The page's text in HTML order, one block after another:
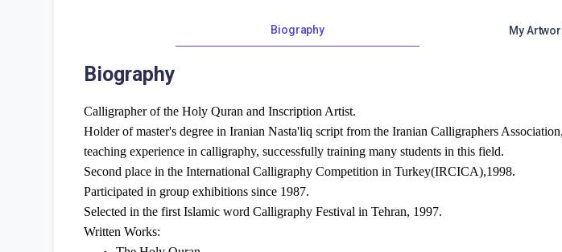
Biography My
Biography
Calligrapher of the Holy Quran and Inscription Artist.
Holder of master's degree in Iranian Nasta'liq script from the Iranian Calligraphers
teaching experience in calligraphy, successfully training many students in this field.
Second place in the International Calligraphy Competition in Turkey(IRCICA),1998.
Participated in group exhibitions since 1987.
Selected in the first Islamic word Calligraphy Festival in Tehran, 1997.
Written Works: